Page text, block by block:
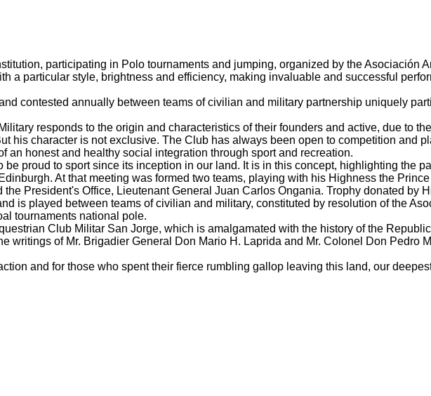
participating in Polo tournaments and jumping, organized by the Asociación
a particular style, brightness and efficiency, making invaluable and successful
contested annually between teams of civilian and military partnership uniquely
responds to the origin and characteristics of their founders and active, due to
his character is not exclusive. The Club has always been open to competition and
an honest and healthy social integration through sport and recreation.
proud to sport since its inception in our land. It is in this concept, highlighting the
At that meeting was formed two teams, playing with his Highness the
President's Office, Lieutenant General Juan Carlos Ongania. Trophy donated by
is played between teams of civilian and military, constituted by resolution of the
tournaments national pole.
Club Militar San Jorge, which is amalgamated with the history of the
writings of Mr. Brigadier General Don Mario H. Laprida and Mr. Colonel Don Pedro
and for those who spent their fierce rumbling gallop leaving this land, our